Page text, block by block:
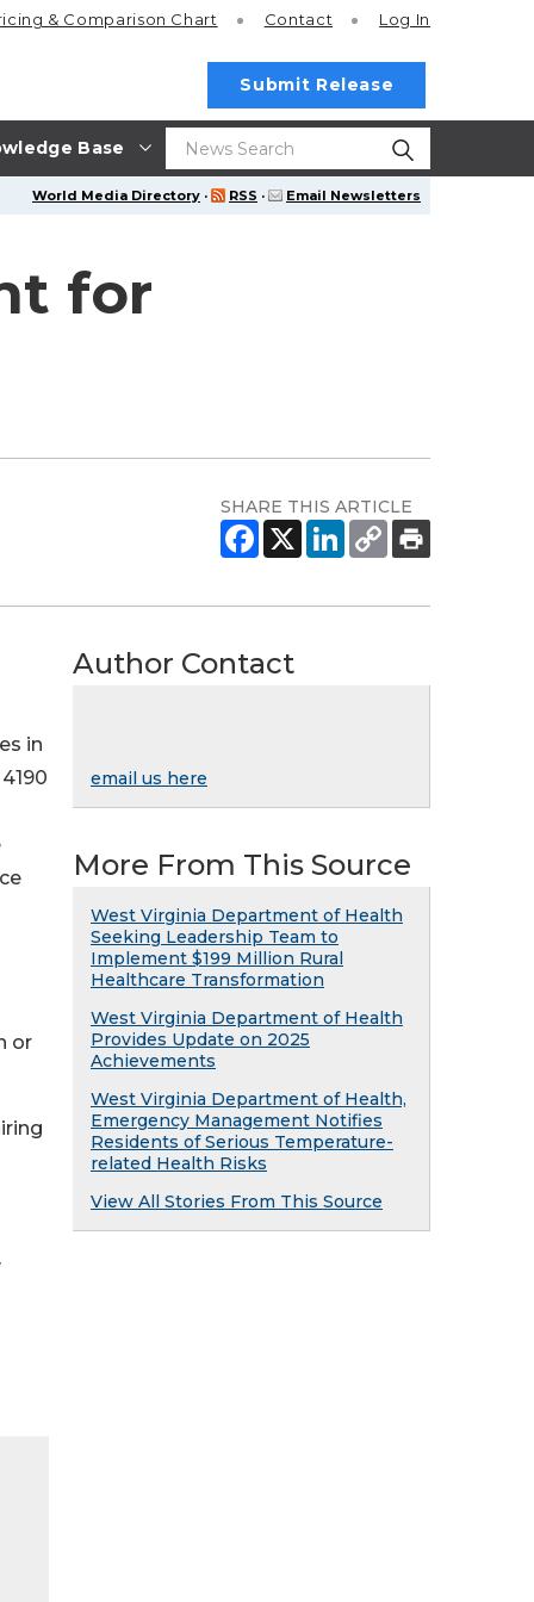
Base
& Comparison Chart Contact Log In
Submit Release
World Media Directory · RSS · Email Newsletters
for
SHARE THIS ARTICLE
in
or
Author Contact
email us here
More From This Source
West Virginia Department of Health
Seeking Leadership Team to
Implement $199 Million Rural
Healthcare Transformation
West Virginia Department of Health
Provides Update on 2025
Achievements
West Virginia Department of Health,
Emergency Management Notifies
Residents of Serious Temperature-
related Health Risks
View All Stories From This Source